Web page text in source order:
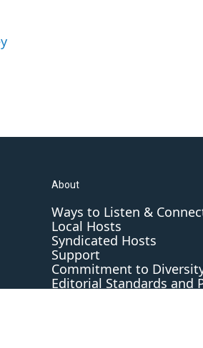
About
Ways to Listen &
Local Hosts
Syndicated Hosts
Support
Commitment to
Editorial Standards and